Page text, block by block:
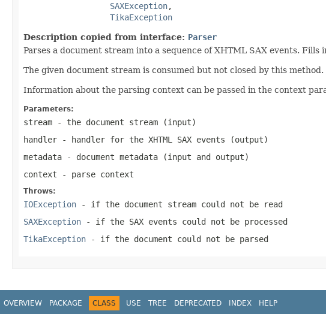
SAXException,
TikaException
Description copied from interface: Parser
Parses a document stream into a sequence of XHTML SAX events.
The given document stream is consumed but not closed by this
Information about the parsing context can be passed in the context
Parameters:
stream - the document stream (input)
handler - handler for the XHTML SAX events (output)
metadata - document metadata (input and output)
context - parse context
Throws:
IOException - if the document stream could not be read
SAXException - if the SAX events could not be processed
TikaException - if the document could not be parsed
OVERVIEW PACKAGE CLASS USE TREE DEPRECATED INDEX HELP